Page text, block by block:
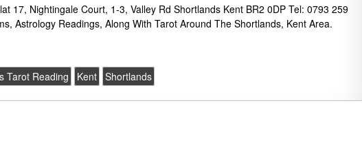
17, Nightingale Court, 1-3, Valley Rd Shortlands Kent BR2 0DP Tel: 0793 259
Astrology Readings, Along With Tarot Around The Shortlands, Kent Area.
Tarot Reading Kent Shortlands